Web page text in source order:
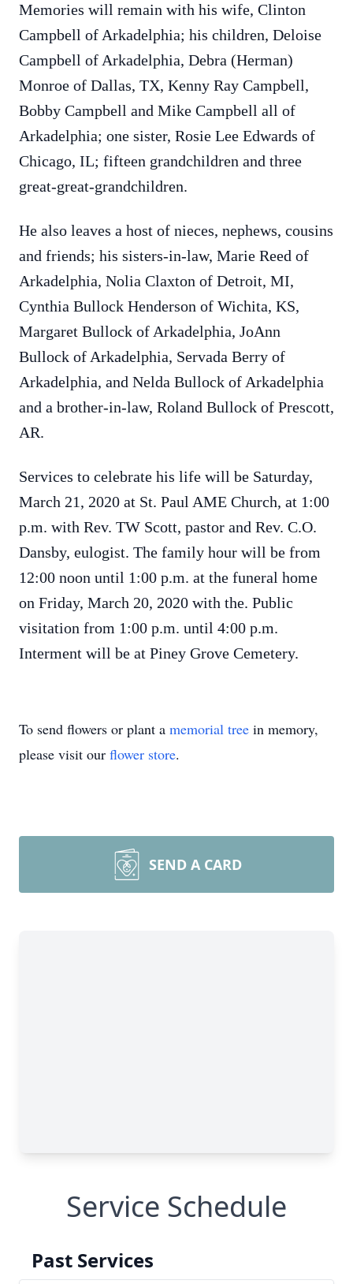
Memories will remain with his wife, Clinton
Campbell of Arkadelphia; his children, Deloise
Campbell of Arkadelphia, Debra (Herman)
Monroe of Dallas, TX, Kenny Ray Campbell,
Bobby Campbell and Mike Campbell all of
Arkadelphia; one sister, Rosie Lee Edwards of
Chicago, IL; fifteen grandchildren and three
great-great-grandchildren.
He also leaves a host of nieces, nephews, cousins
and friends; his sisters-in-law, Marie Reed of
Arkadelphia, Nolia Claxton of Detroit, MI,
Cynthia Bullock Henderson of Wichita, KS,
Margaret Bullock of Arkadelphia, JoAnn
Bullock of Arkadelphia, Servada Berry of
Arkadelphia, and Nelda Bullock of Arkadelphia
and a brother-in-law, Roland Bullock of Prescott,
AR.
Services to celebrate his life will be Saturday,
March 21, 2020 at St. Paul AME Church, at 1:00
p.m. with Rev. TW Scott, pastor and Rev. C.O.
Dansby, eulogist. The family hour will be from
12:00 noon until 1:00 p.m. at the funeral home
on Friday, March 20, 2020 with the. Public
visitation from 1:00 p.m. until 4:00 p.m.
Interment will be at Piney Grove Cemetery.
To send flowers or plant a memorial tree in memory,
please visit our flower store.
SEND A CARD
Service Schedule
Past Services